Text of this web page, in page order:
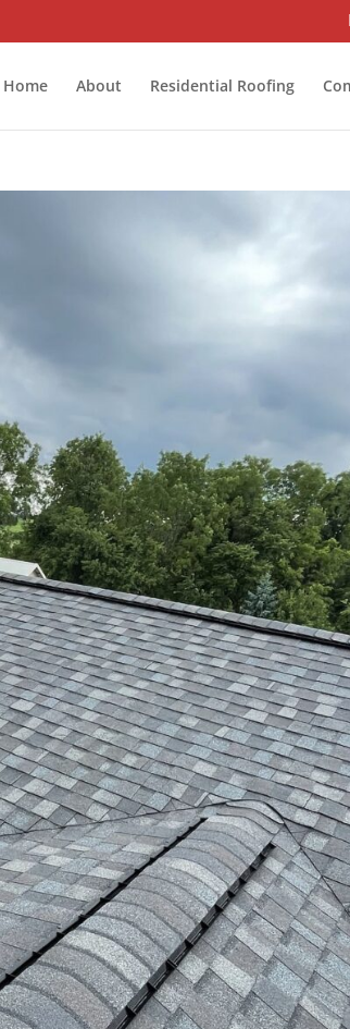
Home About Residential Roofing